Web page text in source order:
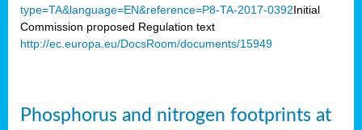
type=TA&language=EN&reference=P8-TA-2017-0392Initial
Commission proposed Regulation text
http://ec.europa.eu/DocsRoom/documents/15949
Phosphorus and nitrogen footprints at